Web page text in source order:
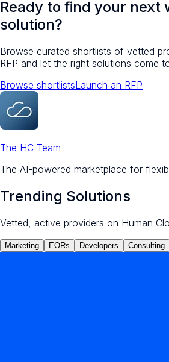
Ready to find your next
solution?
Browse curated shortlists of vetted
RFP and let the right solutions come
Browse shortlistsLaunch an RFP
The HC Team
The AI-powered marketplace for
Trending Solutions
Vetted, active providers on Human
Marketing EORs Developers Consulting